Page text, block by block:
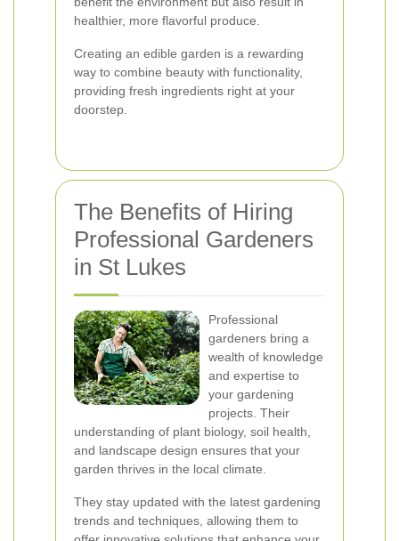
healthier, more flavorful produce.
Creating an edible garden is a rewarding
way to combine beauty with functionality,
providing fresh ingredients right at your
doorstep.
The Benefits of Hiring
Professional Gardeners
in St Lukes
Professional
gardeners bring a
wealth of knowledge
and expertise to
your gardening
projects. Their
understanding of plant biology, soil health,
and landscape design ensures that your
garden thrives in the local climate.
They stay updated with the latest gardening
trends and techniques, allowing them to